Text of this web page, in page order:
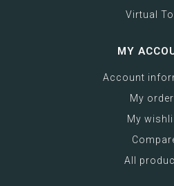
Virtual
MY
Account
My
My
All